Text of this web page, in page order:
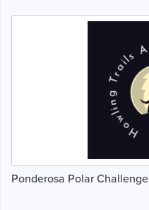
Ponderosa Polar Challenge